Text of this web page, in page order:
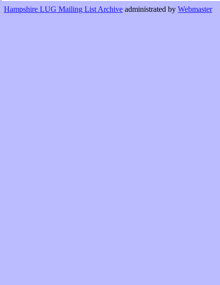
Hampshire LUG Mailing List Archive administrated by Webmaster